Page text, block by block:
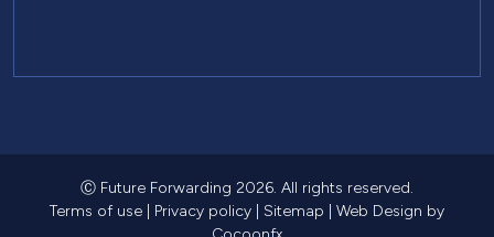
Ⓒ Future Forwarding 2026. All rights reserved.
Terms of use
Privacy policy Sitemap Web Design by